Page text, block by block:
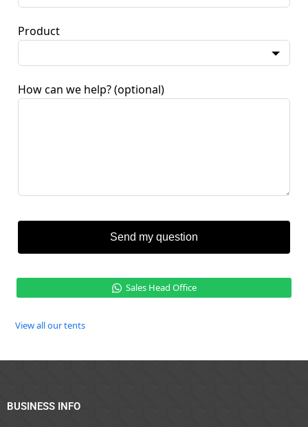
Product
How can we help? (optional)
Send my question
Sales Head Office
View all our tents
BUSINESS INFO